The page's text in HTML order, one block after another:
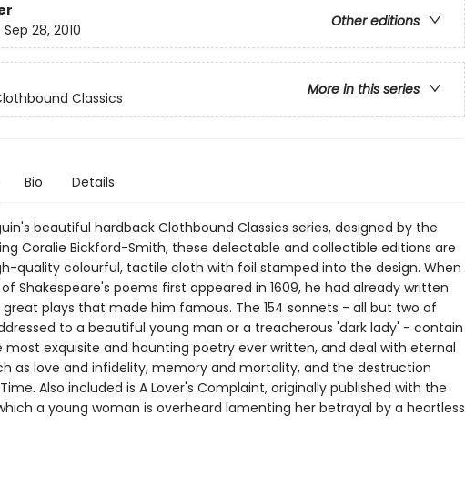
Other editions
Sep 28, 2010
More in this series
Classics
Bio Details
beautiful hardback Clothbound Classics series, designed by the
Coralie Bickford-Smith, these delectable and collectible editions are
quality colourful, tactile cloth with foil stamped into the design. When
Shakespeare's poems first appeared in 1609, he had already written
plays that made him famous. The 154 sonnets - all but two of
to a beautiful young man or a treacherous 'dark lady' - contain
exquisite and haunting poetry ever written, and deal with eternal
as love and infidelity, memory and mortality, and the destruction
Also included is A Lover's Complaint, originally published with the
a young woman is overheard lamenting her betrayal by a heartless